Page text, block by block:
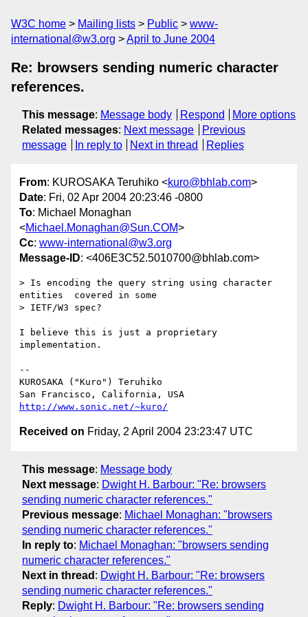
W3C home Mailing lists Public
www-
international@w3.org
April to June 2004
Re: browsers sending numeric character
references.
This message: Message body Respond
More options
Related messages: Next message
Previous
message
In reply to Next in thread Replies
From: KUROSAKA Teruhiko <kuro@bhlab.com>
Date: Fri, 02 Apr 2004 20:23:46 -0800
To: Michael Monaghan
<Michael.Monaghan@Sun.COM>
Cc: www-international@w3.org
Message-ID: <406E3C52.5010700@bhlab.com>
> Is encoding the query string using character
entities  covered in some
> IETF/W3 spec?
I believe this is just a proprietary
implementation.
--
KUROSAKA ("Kuro") Teruhiko
http://www.sonic.net/~kuro/
Received on Friday, 2 April 2004 23:23:47 UTC
This message: Message body
Next message: Dwight H. Barbour: "Re: browsers
sending numeric character references."
Previous message: Michael Monaghan: "browsers
sending numeric character references."
In reply to: Michael Monaghan: "browsers sending
numeric character references."
Next in thread : Dwight H. Barbour: "Re: browsers
sending numeric character references."
Reply: Dwight H. Barbour: "Re: browsers sending